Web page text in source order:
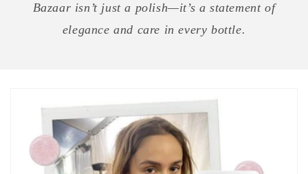
Bazaar isn’t just a polish—it’s a statement of
elegance and care in every bottle.